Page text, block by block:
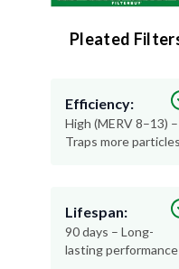
Pleated
Efficiency:
High (MERV 8–13) –
Traps more particles
Lifespan:
90 days – Long-
lasting performance